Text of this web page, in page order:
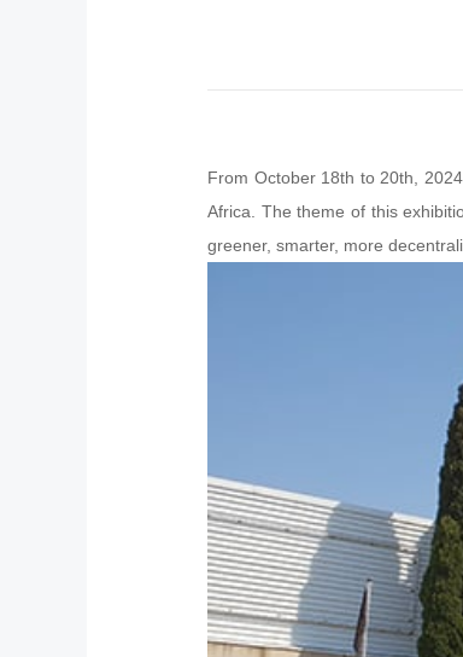
From October 18th to 20th,
Africa. The theme of this
greener, smarter, more